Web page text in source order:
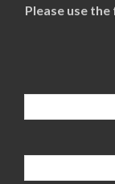
Please use